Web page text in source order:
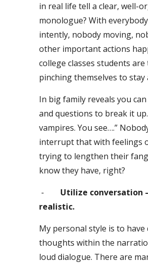
in real life tell a clear, well-
monologue? With
intently, nobody moving,
other important actions
college classes students
pinching themselves to stay
In big family reveals you
and questions to break it up.
vampires. You see….”
interrupt that with feelings
trying to lengthen their
know they have, right?
- Utilize conversation
realistic.
My personal style is to have
thoughts within the
loud dialogue. There are